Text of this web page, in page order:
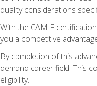
quality considerations
With the CAM-F
you a competitive
By completion of this
demand career field. This
eligibility.